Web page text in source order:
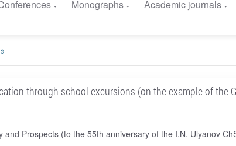
Monographs Academic journals
through school excursions (on the example of the
Prospects (to the 55th anniversary of the I.N. Ulyanov